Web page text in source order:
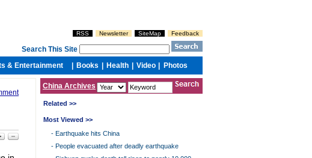
China Archives
Related >>
Most Viewed >>
- Earthquake hits China
- People evacuated after deadly earthquake